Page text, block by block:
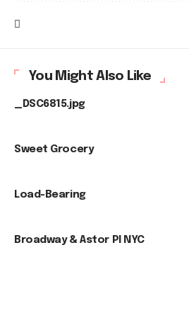
You Might Also Like
_DSC6815.jpg
Sweet Grocery
Load-Bearing
Broadway & Astor Pl NYC